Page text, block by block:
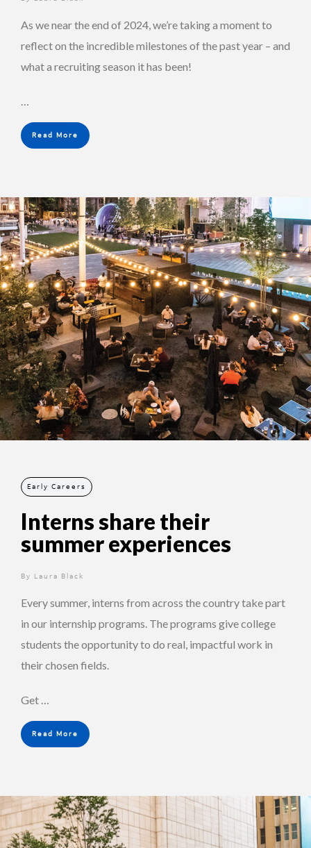
As we near the end of 2024, we’re taking a moment to
reflect on the incredible milestones of the past year – and
what a recruiting season it has been!
…
Read More
Early Careers
Interns share their
summer experiences
By Laura Black
2 years ago
Every summer, interns from across the country take part
in our internship programs. The programs give college
students the opportunity to do real, impactful work in
their chosen fields.
Get …
Read More